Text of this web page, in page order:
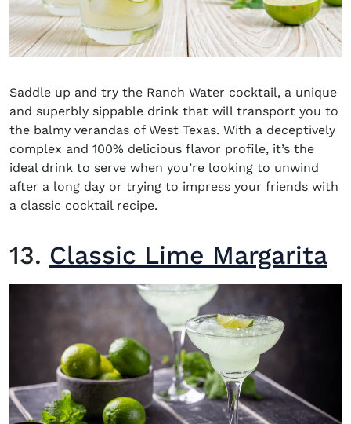
Saddle up and try the Ranch Water cocktail, a unique
and superbly sippable drink that will transport you to
the balmy verandas of West Texas. With a deceptively
complex and 100% delicious flavor profile, it’s the
ideal drink to serve when you’re looking to unwind
after a long day or trying to impress your friends with
a classic cocktail recipe.
13. Classic Lime Margarita